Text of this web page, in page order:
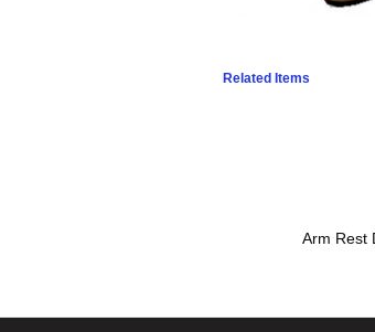
Related Items
Arm Rest